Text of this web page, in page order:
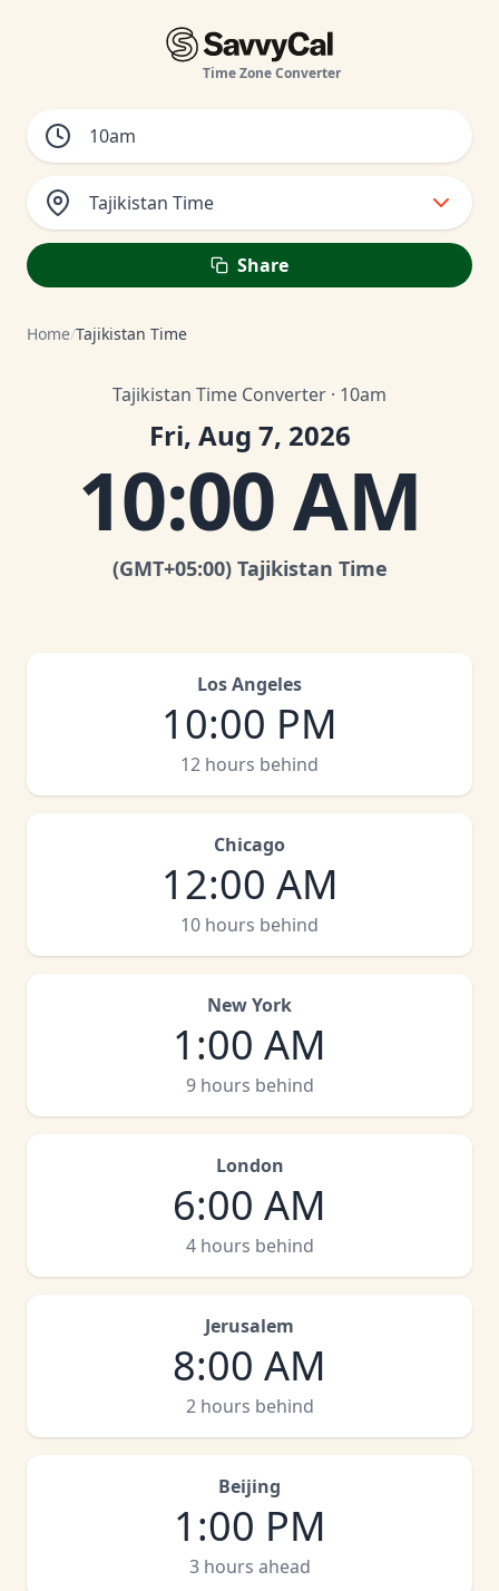
Time Zone Converter
Tajikistan Time
Share
Home/Tajikistan Time
Tajikistan Time Converter · 10am
Fri, Aug 7, 2026
10:00 AM
(GMT+05:00) Tajikistan Time
Los Angeles
10:00 PM
12 hours behind
Chicago
12:00 AM
10 hours behind
New York
1:00 AM
9 hours behind
London
6:00 AM
4 hours behind
Jerusalem
8:00 AM
2 hours behind
Beijing
1:00 PM
3 hours ahead